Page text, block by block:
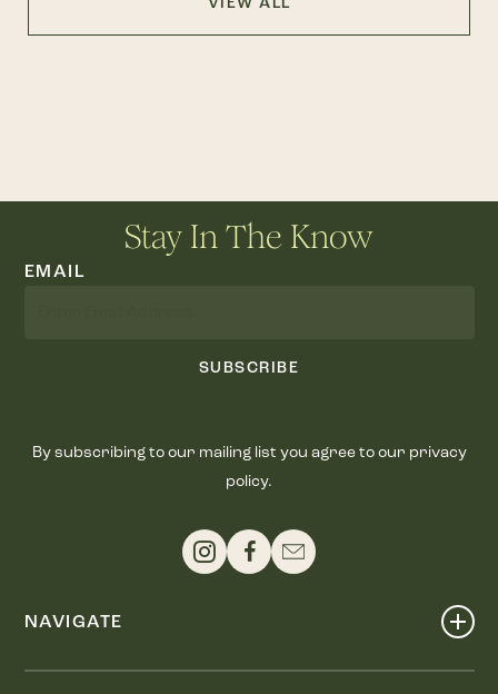
Stay In The Know
EMAIL
SUBSCRIBE
By subscribing to our mailing list you agree to our privacy
policy.
NAVIGATE